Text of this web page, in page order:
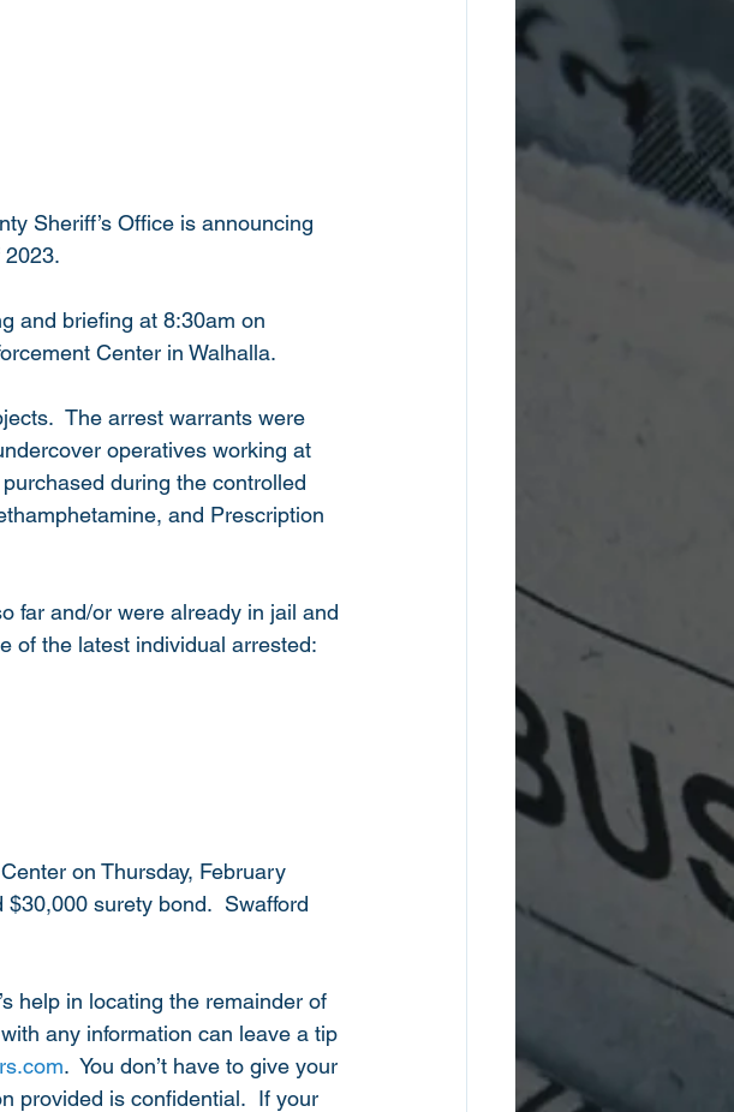
Sheriff’s Office is announcing
and briefing at 8:30am on
Center in Walhalla.
The arrest warrants were
operatives working at
during the controlled
and Prescription
far and/or were already in jail and
of the latest individual arrested:
on Thursday, February
surety bond.  Swafford
help in locating the remainder of
any information can leave a tip
.  You don’t have to give your
provided is confidential.  If your